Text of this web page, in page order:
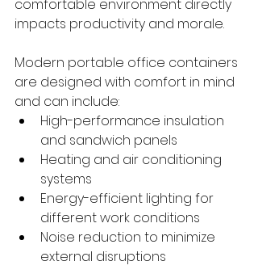
comfortable environment directly
impacts productivity and morale.
Modern portable office containers
are designed with comfort in mind
and can include:
High-performance insulation
and sandwich panels
Heating and air conditioning
systems
Energy-efficient lighting for
different work conditions
Noise reduction to minimize
external disruptions